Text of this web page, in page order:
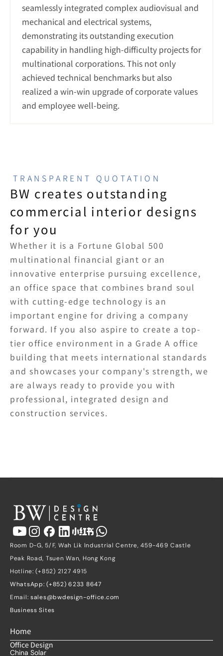
seamlessly integrated complex audiovisual and
mechanical and electrical systems,
demonstrating its outstanding execution
capability in handling high-difficulty projects for
multinational corporations. This not only
achieved technical benchmarks but also
realized a win-win upgrade of corporate values
and employee well-being.
TRANSPARENT QUOTATION
BW creates outstanding
commercial interior designs
for you
Whether it is a Fortune Global 500
multinational financial giant or an
innovative enterprise pursuing excellence,
an office space that combines brand soul
with cutting-edge technology is an
important engine for driving a company
forward. If you also aspire to create a top-
tier office environment in a Grade A office
building that meets international standards
and showcases your company's strength, we
are always ready to provide you with
professional, integrated design and
construction services.
Room D-G, 5/F, Wah Lik Industrial Centre, 459-469 Castle
Peak Road, Tsuen Wan, Hong Kong
Hotline: (+852) 2127 4915
WhatsApp: (+852) 6233 8647
Email: sales@bwdesign-office.com
Business Sites
Home
Office Design
China Solar